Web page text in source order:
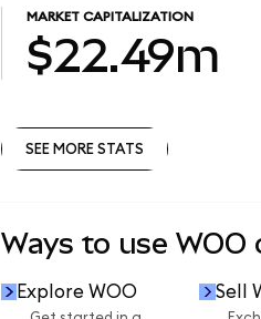
MARKET CAPITALIZATION
$22.49m
SEE MORE STATS
Ways to use
Explore WOO Sell